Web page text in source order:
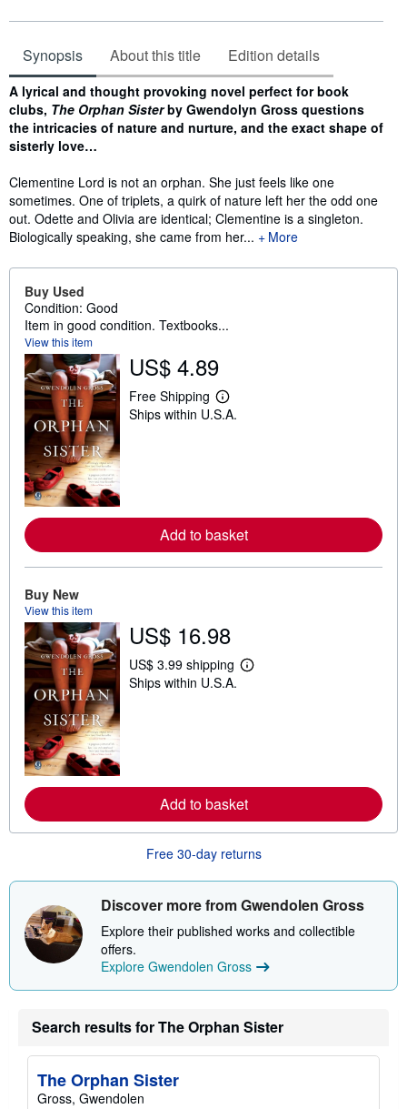
Synopsis About this title Edition details
Synopsis
A lyrical and thought provoking novel perfect for book
clubs, The Orphan Sisterby Gwendolyn Gross questions
the intricacies of nature and nurture, and the exact shape of
sisterly love…
Clementine Lord is not an orphan. She just feels like one
sometimes. One of triplets, a quirk of nature left her the odd one
out. Odette and Olivia are identical; Clementine is a singleton.
Biologically speaking, she came from her...
More
Buy Used
Condition: Good
Item in good condition. Textbooks...
View this item
US$ 4.89
Free Shipping
L
e
b
o
u
p
p
i
n
g
Ships within U.S.A.
Add to basket
Buy New
View this item
US$ 16.98
US$ 3.99 shipping
L
b
o
u
s
p
i
r
s
Ships within U.S.A.
Add to basket
Free 30-day returns
Discover more from Gwendolen Gross
Explore their published works and collectible
offers.
Explore Gwendolen Gross
Search results for The Orphan Sister
The Orphan Sister
Gross, Gwendolen